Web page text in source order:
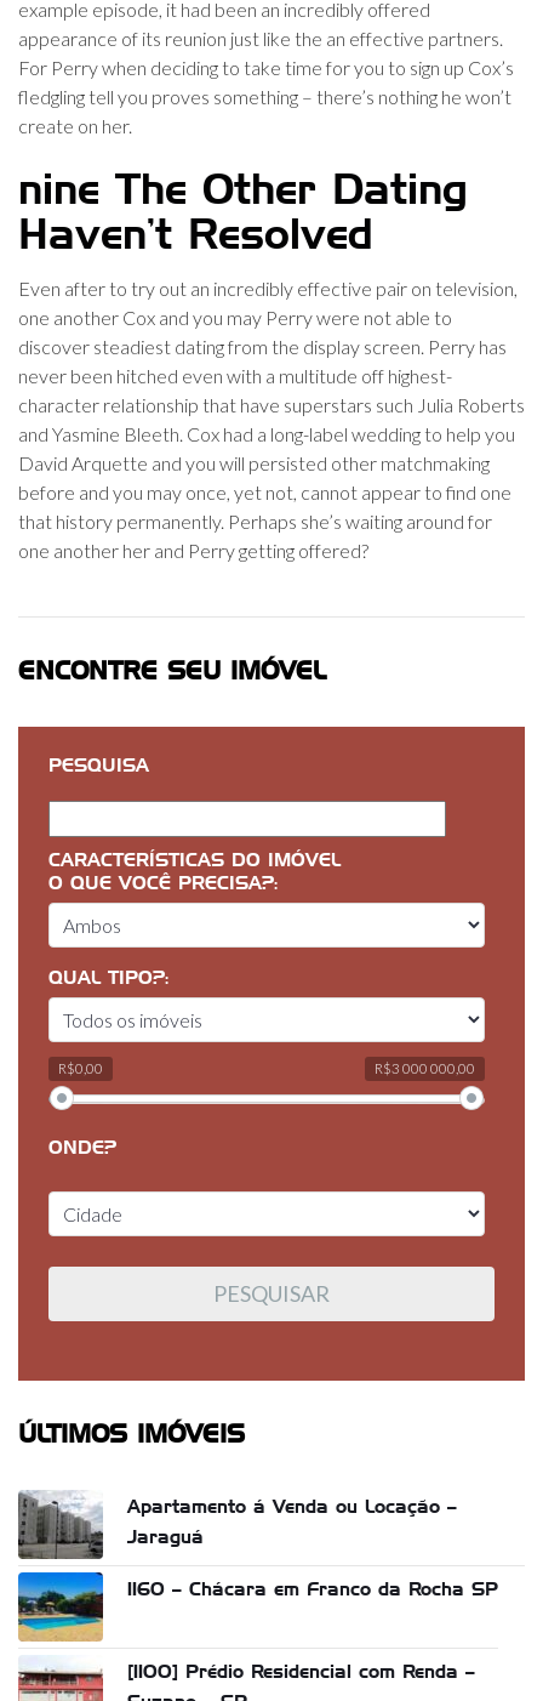
example episode, it had been an incredibly offered
appearance of its reunion just like the an effective partners.
For Perry when deciding to take time for you to sign up Cox’s
fledgling tell you proves something – there’s nothing he won’t
create on her.
nine The Other Dating
Haven’t Resolved
Even after to try out an incredibly effective pair on television,
one another Cox and you may Perry were not able to
discover steadiest dating from the display screen. Perry has
never been hitched even with a multitude off highest-
character relationship that have superstars such Julia Roberts
and Yasmine Bleeth. Cox had a long-label wedding to help you
David Arquette and you will persisted other matchmaking
before and you may once, yet not, cannot appear to find one
that history permanently. Perhaps she’s waiting around for
one another her and Perry getting offered?
ENCONTRE SEU IMÓVEL
PESQUISA
CARACTERÍSTICAS DO IMÓVEL
O QUE VOCÊ PRECISA?:
QUAL TIPO?:
R$0,00 R$3 000 000,00
ONDE?
ÚLTIMOS IMÓVEIS
Apartamento á Venda ou Locação –
Jaraguá
1160 – Chácara em Franco da Rocha SP
[1100] Prédio Residencial com Renda –